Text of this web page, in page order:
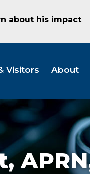
about his impact.
Visitors About